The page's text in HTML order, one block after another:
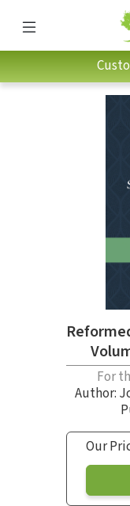
For
Author:
Our